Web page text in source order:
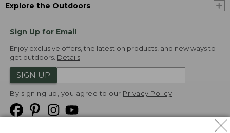
Explore the Outdoors
Sign Up for Email
Enjoy exclusive offers, the latest on products, and new ways to
get outdoors. Details
SIGN UP
By signing up, you agree to our Privacy Policy